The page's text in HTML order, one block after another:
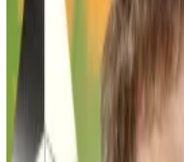
The much-hyped
to Furie, launched in April
later, it surpassed a $1
December the following
almost $11 billion.
On Thursday James Wynn,